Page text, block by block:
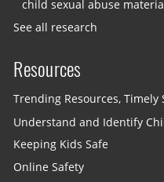
child sexual abuse
See all research
Resources
Trending Resources, Timely
Understand and Identify
Keeping Kids Safe
Online Safety